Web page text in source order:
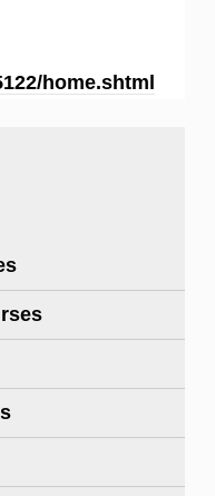
home.shtml